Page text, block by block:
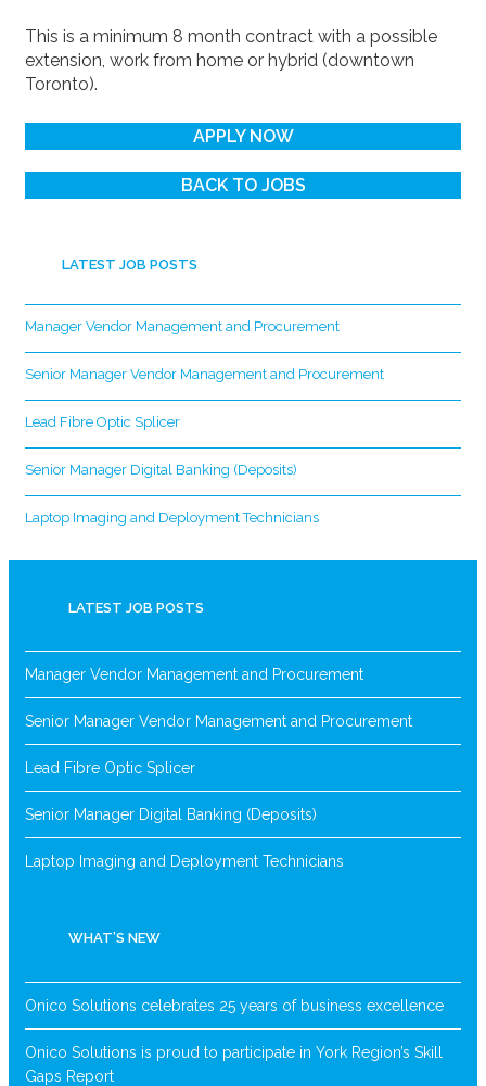
This is a minimum 8 month contract with a possible
extension, work from home or hybrid (downtown
Toronto).
APPLY NOW
BACK TO JOBS
LATEST JOB POSTS
Manager Vendor Management and Procurement
Senior Manager Vendor Management and Procurement
Lead Fibre Optic Splicer
Senior Manager Digital Banking (Deposits)
Laptop Imaging and Deployment Technicians
LATEST JOB POSTS
Manager Vendor Management and Procurement
Senior Manager Vendor Management and Procurement
Lead Fibre Optic Splicer
Senior Manager Digital Banking (Deposits)
Laptop Imaging and Deployment Technicians
WHAT’S NEW
Onico Solutions celebrates 25 years of business excellence
Onico Solutions is proud to participate in York Region’s Skill
Gaps Report